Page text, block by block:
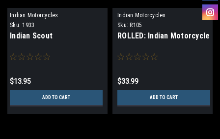
Indian Motorcycles
Sku: 1933
Indian Scout
$13.95
ADD TO CART
Indian Motorcycles
Sku: R105
ROLLED: Indian Motorcycle
$33.99
ADD TO CART